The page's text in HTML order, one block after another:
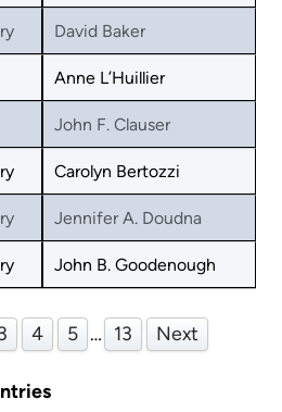
David Baker
Anne L’Huillier
John F. Clauser
Carolyn Bertozzi
Jennifer A. Doudna
John B. Goodenough
4 5 … 13 Next